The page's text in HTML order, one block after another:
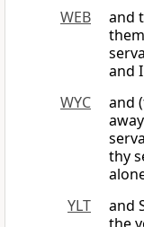
WEB
and
and
WYC
and
thy
YLT
and